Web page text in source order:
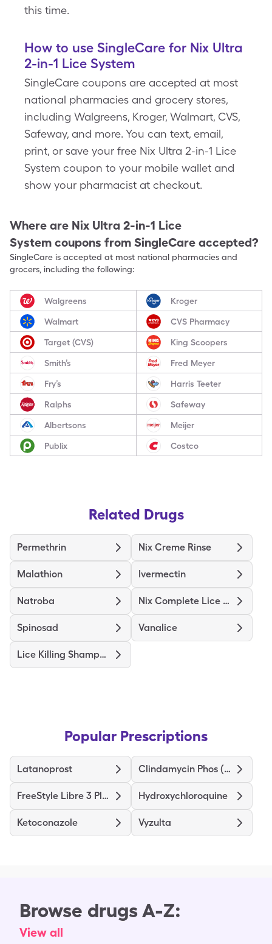
this time.
How to use SingleCare for Nix Ultra
2-in-1 Lice System
SingleCare coupons are accepted at most
national pharmacies and grocery stores,
including Walgreens, Kroger, Walmart, CVS,
Safeway, and more. You can text, email,
print, or save your free Nix Ultra 2-in-1 Lice
System coupon to your mobile wallet and
show your pharmacist at checkout.
Where are Nix Ultra 2-in-1 Lice
System coupons from SingleCare accepted?
SingleCare is accepted at most national pharmacies and
grocers, including the following:
Walgreens Kroger
Walmart CVS Pharmacy
Target (CVS) King Scoopers
Smith’s Fred Meyer
Fry’s Harris Teeter
Ralphs Safeway
Albertsons Meijer
Publix Costco
Related Drugs
Permethrin Nix Creme Rinse
Malathion Ivermectin
Natroba Nix Complete Lice Treatment
Spinosad Vanalice
Lice Killing Shampoo Max Str
Popular Prescriptions
Latanoprost Clindamycin Phos (Twice-Daily)
FreeStyle Libre 3 Plus Sensor Hydroxychloroquine
Ketoconazole Vyzulta
Browse drugs A-Z:
View all